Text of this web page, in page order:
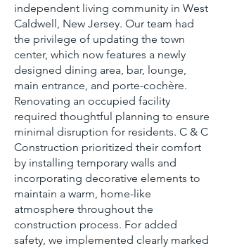
independent living community in West
Caldwell, New Jersey. Our team had
the privilege of updating the town
center, which now features a newly
designed dining area, bar, lounge,
main entrance, and porte-cochère.
Renovating an occupied facility
required thoughtful planning to ensure
minimal disruption for residents. C & C
Construction prioritized their comfort
by installing temporary walls and
incorporating decorative elements to
maintain a warm, home-like
atmosphere throughout the
construction process. For added
safety, we implemented clearly marked